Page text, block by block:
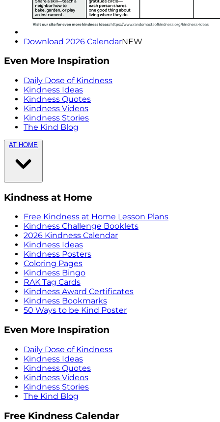
Download 2026 CalendarNEW
Even More Inspiration
Daily Dose of Kindness
Kindness Ideas
Kindness Quotes
Kindness Videos
Kindness Stories
The Kind Blog
AT HOME
Kindness at Home
Free Kindness at Home Lesson Plans
Kindness Challenge Booklets
2026 Kindness Calendar
Kindness Ideas
Kindness Posters
Coloring Pages
Kindness Bingo
RAK Tag Cards
Kindness Award Certificates
Kindness Bookmarks
50 Ways to be Kind Poster
Even More Inspiration
Daily Dose of Kindness
Kindness Ideas
Kindness Quotes
Kindness Videos
Kindness Stories
The Kind Blog
Free Kindness Calendar